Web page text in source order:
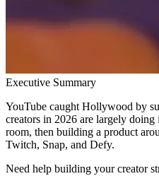
Executive Summary
YouTube caught Hollywood by
creators in 2026 are largely
room, then building a product
Twitch, Snap, and Defy.
Need help building your creator